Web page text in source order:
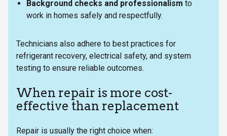
Background checks and professionalism to
work in homes safely and respectfully.
Technicians also adhere to best practices for
refrigerant recovery, electrical safety, and system
testing to ensure reliable outcomes.
When repair is more cost-
effective than replacement
Repair is usually the right choice when: